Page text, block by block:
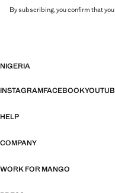
By subscribing, you confirm that
NIGERIA
INSTAGRAMFACEBOOK
HELP
COMPANY
WORK FOR MANGO